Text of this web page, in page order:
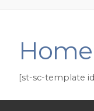
[st-sc-template